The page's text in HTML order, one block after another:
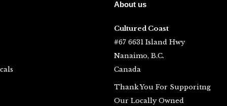
About us
Cultured Coast
#67 6631 Island Hwy
Nanaimo, B.C.
Canada
Thank You For Supporitng
Our Locally Owned